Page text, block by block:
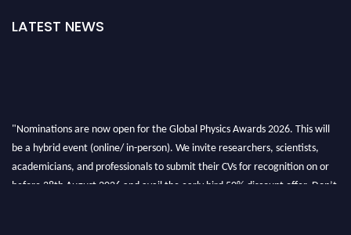
LATEST NEWS
"Nominations are now open for the Global Physics Awards 2026. This will
be a hybrid event (online/ in-person). We invite researchers, scientists,
academicians, and professionals to submit their CVs for recognition on or
before 28th August 2026 and avail the early bird 50% discount offer. Don’t